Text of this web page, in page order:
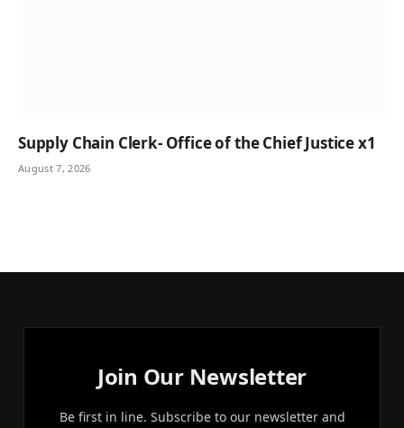
Supply Chain Clerk- Office of the Chief Justice x1
August 7, 2026
Join Our Newsletter
Be first in line. Subscribe to our newsletter and